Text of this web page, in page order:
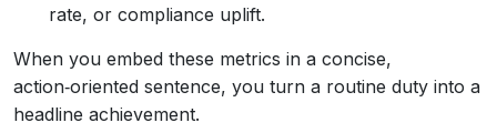
rate, or compliance uplift.
When you embed these metrics in a concise,
action‑oriented sentence, you turn a routine duty into a
headline achievement.